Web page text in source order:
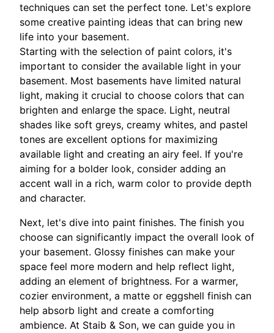
techniques can set the perfect tone. Let's explore
some creative painting ideas that can bring new
life into your basement.
Starting with the selection of paint colors, it's
important to consider the available light in your
basement. Most basements have limited natural
light, making it crucial to choose colors that can
brighten and enlarge the space. Light, neutral
shades like soft greys, creamy whites, and pastel
tones are excellent options for maximizing
available light and creating an airy feel. If you're
aiming for a bolder look, consider adding an
accent wall in a rich, warm color to provide depth
and character.
Next, let's dive into paint finishes. The finish you
choose can significantly impact the overall look of
your basement. Glossy finishes can make your
space feel more modern and help reflect light,
adding an element of brightness. For a warmer,
cozier environment, a matte or eggshell finish can
help absorb light and create a comforting
ambience. At Staib & Son, we can guide you in